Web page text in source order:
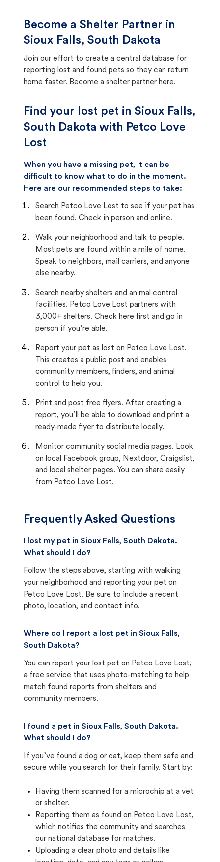
Become a Shelter Partner in
Sioux Falls, South Dakota
Join our effort to create a central database for
reporting lost and found pets so they can return
home faster. Become a shelter partner here.
Find your lost pet in Sioux Falls,
South Dakota with Petco Love
Lost
When you have a missing pet, it can be
difficult to know what to do in the moment.
Here are our recommended steps to take:
Search Petco Love Lost to see if your pet has
been found. Check in person and online.
Walk your neighborhood and talk to people.
Most pets are found within a mile of home.
Speak to neighbors, mail carriers, and anyone
else nearby.
Search nearby shelters and animal control
facilities. Petco Love Lost partners with
3,000+ shelters. Check here first and go in
person if you’re able.
Report your pet as lost on Petco Love Lost.
This creates a public post and enables
community members, finders, and animal
control to help you.
Print and post free flyers. After creating a
report, you’ll be able to download and print a
ready-made flyer to distribute locally.
Monitor community social media pages. Look
on local Facebook group, Nextdoor, Craigslist,
and local shelter pages. You can share easily
from Petco Love Lost.
Frequently Asked Questions
I lost my pet in Sioux Falls, South Dakota.
What should I do?
Follow the steps above, starting with walking
your neighborhood and reporting your pet on
Petco Love Lost. Be sure to include a recent
photo, location, and contact info.
Where do I report a lost pet in Sioux Falls,
South Dakota?
You can report your lost pet on Petco Love Lost,
a free service that uses photo-matching to help
match found reports from shelters and
community members.
I found a pet in Sioux Falls, South Dakota.
What should I do?
If you’ve found a dog or cat, keep them safe and
secure while you search for their family. Start by:
Having them scanned for a microchip at a vet
or shelter.
Reporting them as found on Petco Love Lost,
which notifies the community and searches
our national database for matches.
Uploading a clear photo and details like